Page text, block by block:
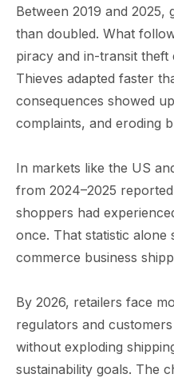
Between 2019 and
than doubled. What
piracy and in-transit theft
Thieves adapted faster
consequences showed
complaints, and eroding
In markets like the US
from 2024–2025
shoppers had
once. That statistic
commerce business
By 2026, retailers face
regulators and
without exploding
sustainability goals. The